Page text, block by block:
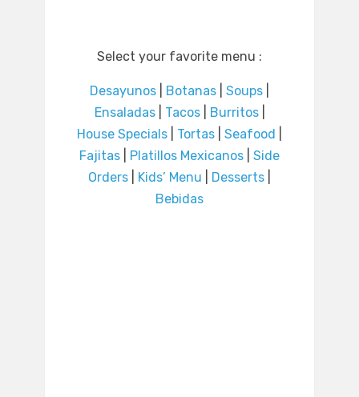
Select your favorite menu :
Desayunos Botanas Soups
Ensaladas| Tacos| Burritos|
House Specials
Tortas Seafood
Fajitas
Platillos Mexicanos
Side
Orders
Kids’ Menu Desserts
Bebidas